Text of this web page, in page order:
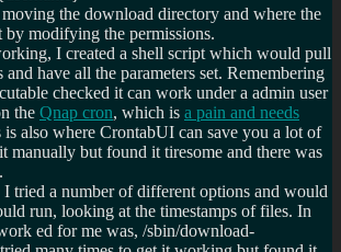
the download directory and where the
by modifying the permissions.
I created a shell script which would pull
and have all the parameters set. Remembering
checked it can work under a admin user
the Qnap cron, which is a pain and needs
is also where CrontabUI can save you a lot of
manually but found it tiresome and there was
tried a number of different options and would
run, looking at the timestamps of files. In
ed for me was, /sbin/download-